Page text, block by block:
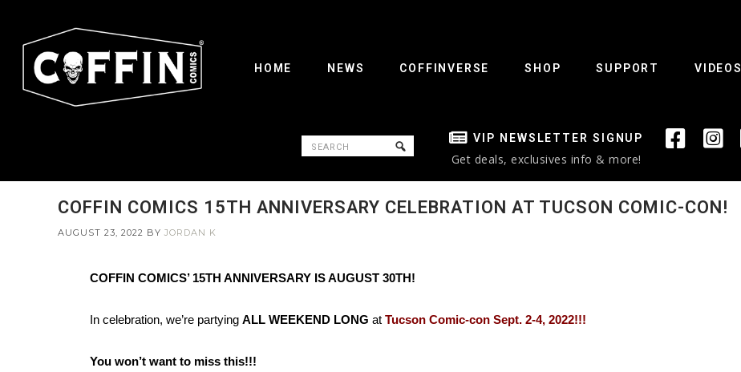
HOME NEWS COFFINVERSE SHOP SUPPORT VIDEOS
VIP NEWSLETTER SIGNUP
Get deals, exclusives info & more!
COFFIN COMICS 15TH ANNIVERSARY CELEBRATION AT TUCSON COMIC-CON!
AUGUST 23, 2022 BY JORDAN K
COFFIN COMICS’ 15TH ANNIVERSARY IS AUGUST 30TH!
In celebration, we’re partying ALL WEEKEND LONG at Tucson Comic-con Sept. 2-4, 2022!!!
You won’t want to miss this!!!